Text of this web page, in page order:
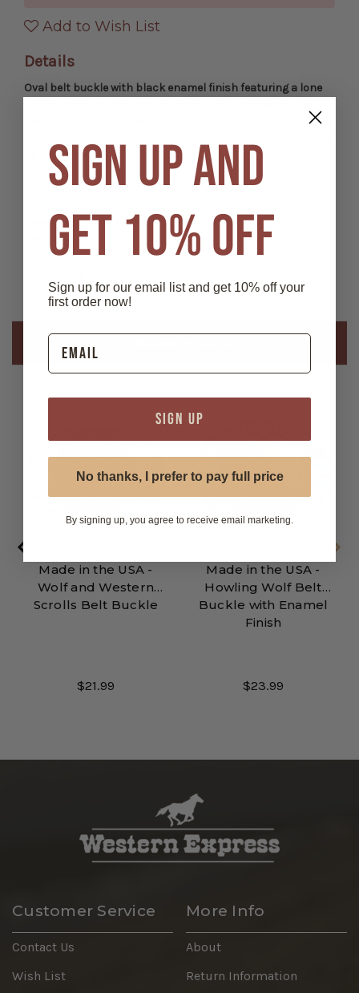
Add to Wish List
Details
Oval belt buckle with black enamel finish featuring a lone
back are the words: "Wolf...Teacher, Pathfinder, Moon-dog of
up to 2" wide.
Features:
- Measures 3 1/8" x 2 3/8"
- Material: Metal alloy
- Enamel inlay
Made in the USA -
Wolf and Western
Scrolls Belt Buckle
$21.99
Made in the USA -
Howling Wolf Belt
Buckle with Enamel
Finish
$23.99
Customer Service
Contact Us
Wish List
More Info
About
Return Information
SIGN UP AND
GET 10% OFF
Sign up for our email list and get 10% off your
first order now!
SIGN UP
No thanks, I prefer to pay full price
By signing up, you agree to receive email marketing.